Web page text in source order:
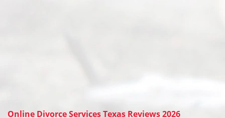
Online Divorce Services Texas Reviews 2026